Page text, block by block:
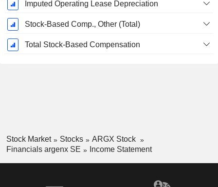
Imputed Operating Lease Depreciation
Stock-Based Comp., Other (Total)
Total Stock-Based Compensation
Stock Market Stocks
ARGX Stock
Financials argenx SE
Income Statement